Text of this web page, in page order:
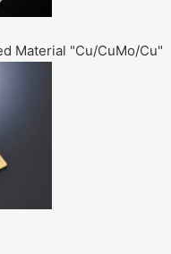
Material "Cu/CuMo/Cu"